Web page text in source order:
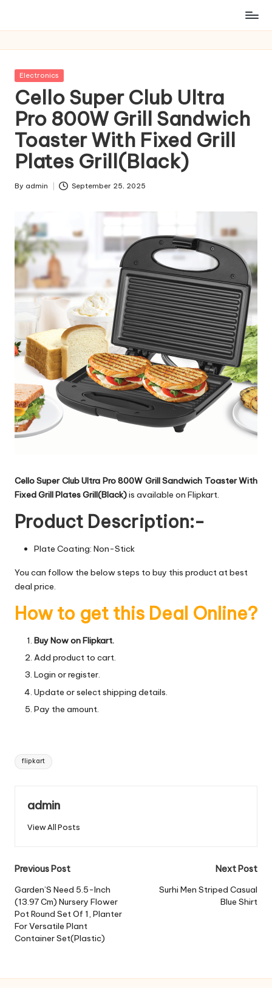
Posted
Electronics
Cello Super Club Ultra
Pro 800W Grill Sandwich
Toaster With Fixed Grill
Plates Grill(Black)
Posted
By admin September 25, 2025
Cello Super Club Ultra Pro 800W Grill Sandwich Toaster With
Fixed Grill Plates Grill(Black)is available on Flipkart.
Product Description:-
Plate Coating: Non-Stick
You can follow the below steps to buy this product at best
deal price.
How to get this Deal Online?
Buy Now on Flipkart.
Add product to cart.
Login or register.
Update or select shipping details.
Pay the amount.
Tags:
flipkart
admin
View All Posts
Post
navigation
Previous Post
Garden’S Need 5.5-Inch
(13.97 Cm) Nursery Flower
Pot Round Set Of 1, Planter
For Versatile Plant
Container Set(Plastic)
Next Post
Surhi Men Striped Casual
Blue Shirt